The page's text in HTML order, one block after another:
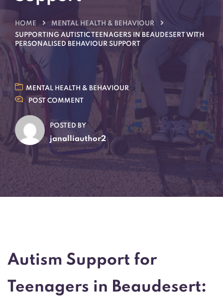
HOME
MENTAL HEALTH & BEHAVIOUR
SUPPORTING AUTISTIC TEENAGERS IN BEAUDESERT WITH
PERSONALISED BEHAVIOUR SUPPORT
MENTAL HEALTH & BEHAVIOUR
POST COMMENT
POSTED BY
janalliauthor2
Autism Support for
Teenagers in Beaudesert: